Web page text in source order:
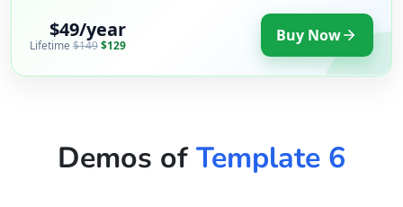
$49/year
Lifetime $149$129 Buy Now
Demos ofTemplate 6